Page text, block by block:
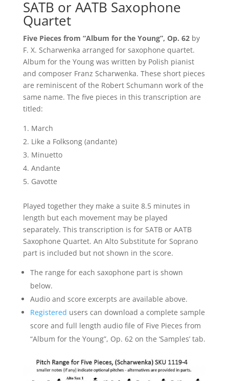
SATB or AATB Saxophone
Quartet
Five Pieces from “Album for the Young”, Op. 62 by
F. X. Scharwenka arranged for saxophone quartet.
Album for the Young was written by Polish pianist
and composer Franz Scharwenka. These short pieces
are reminiscent of the Robert Schumann work of the
same name. The five pieces in this transcription are
titled:
March
Like a Folksong (andante)
Minuetto
Andante
Gavotte
Played together they make a suite 8.5 minutes in
length but each movement may be played
separately. This transcription is for SATB or AATB
Saxophone Quartet. An Alto Substitute for Soprano
part is included but not shown in the score.
The range for each saxophone part is shown
below.
Audio and score excerpts are available above.
Registered users can download a complete sample
score and full length audio file of Five Pieces from
“Album for the Young”, Op. 62 on the ‘Samples’ tab.